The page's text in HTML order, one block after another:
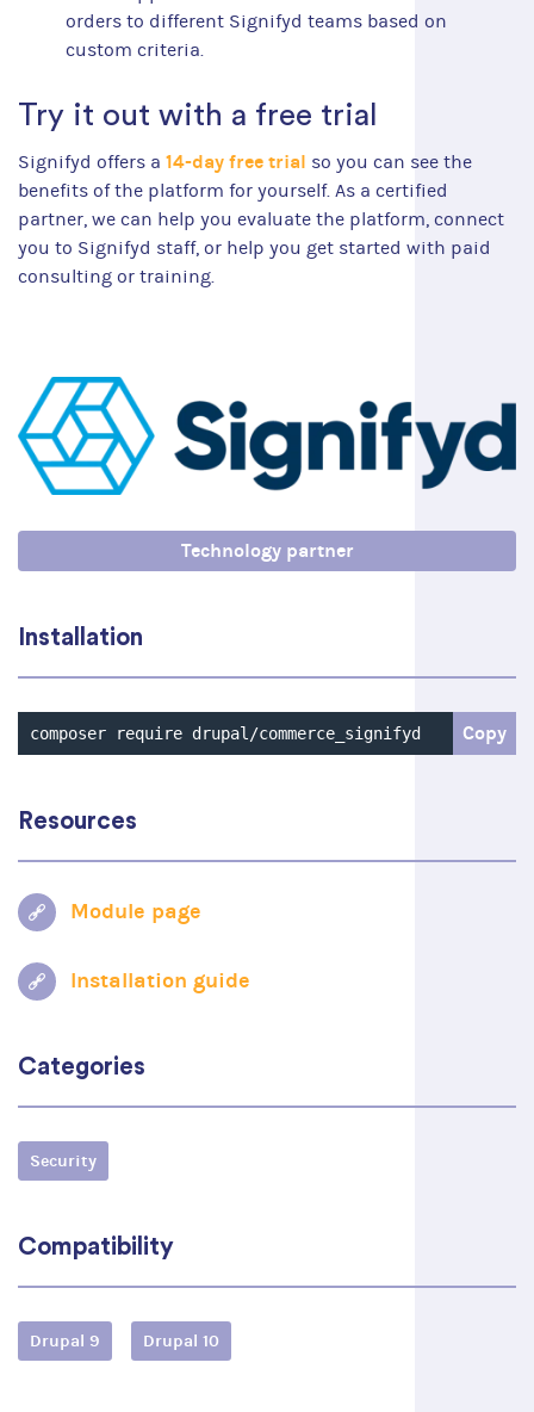
orders to different Signifyd teams based on
custom criteria.
Try it out with a free trial
Signifyd offers a 14-day free trial so you can see the
benefits of the platform for yourself. As a certified
partner, we can help you evaluate the platform, connect
you to Signifyd staff, or help you get started with paid
consulting or training.
Technology partner
Installation
composer require drupal/commerce_signifyd Copy
Resources
Module page
Installation guide
Categories
Security
Compatibility
Drupal 9 Drupal 10